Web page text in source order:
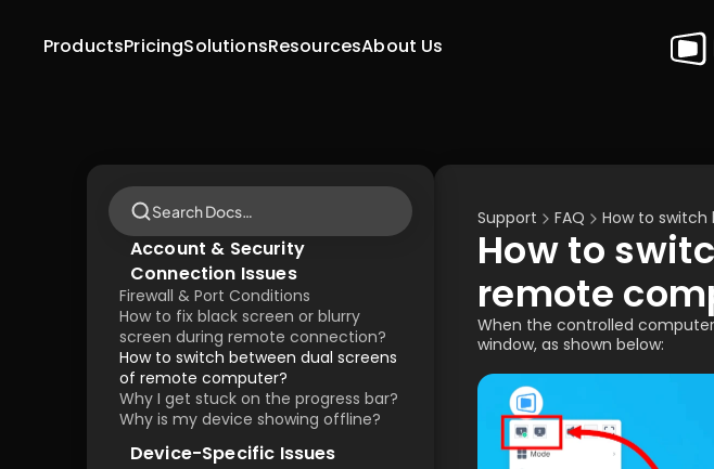
ProductsPricing Resources
Solutions About Us
Search Docs…
Account & Security
Connection Issues
Firewall & Port Conditions
How to fix black screen or blurry
screen during remote connection?
How to switch between dual screens
of remote computer?
Why I get stuck on the progress bar?
Why is my device showing offline?
Device-Specific Issues
Support FAQ How to
How to
remote
When the controlled
window, as shown below: